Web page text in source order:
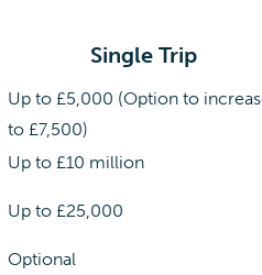
Single Trip
Up to £5,000 (Option to
to £7,500)
Up to £10 million
Up to £25,000
Optional